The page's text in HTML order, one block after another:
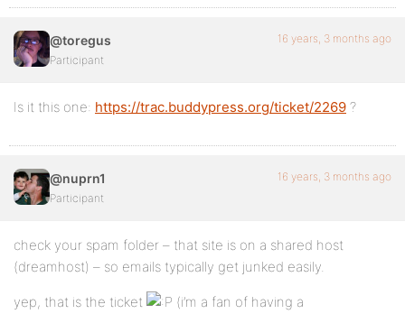
@toregus
Participant
16 years, 3 months ago
Is it this one: https://trac.buddypress.org/ticket/2269 ?
@nuprn1
Participant
16 years, 3 months ago
check your spam folder – that site is on a shared host
(dreamhost) – so emails typically get junked easily.
yep, that is the ticket
(i’m a fan of having a